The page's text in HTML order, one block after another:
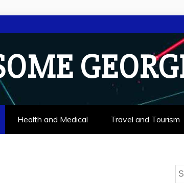
Health and Medical Travel and Tourism